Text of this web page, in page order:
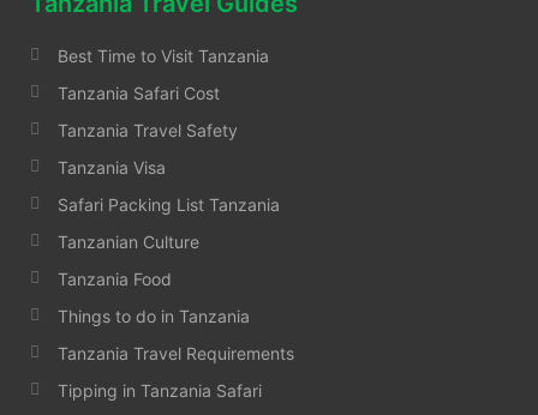
Best Time to Visit Tanzania
Tanzania Safari Cost
Tanzania Travel Safety
Tanzania Visa
Safari Packing List Tanzania
Tanzanian Culture
Tanzania Food
Things to do in Tanzania
Tanzania Travel Requirements
Tipping in Tanzania Safari